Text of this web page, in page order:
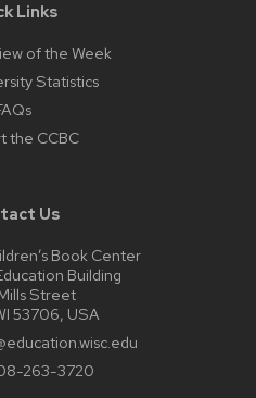
Links
of the Week
Statistics
the CCBC
Us
Book Center
Building
Street
53706, USA
263-3720